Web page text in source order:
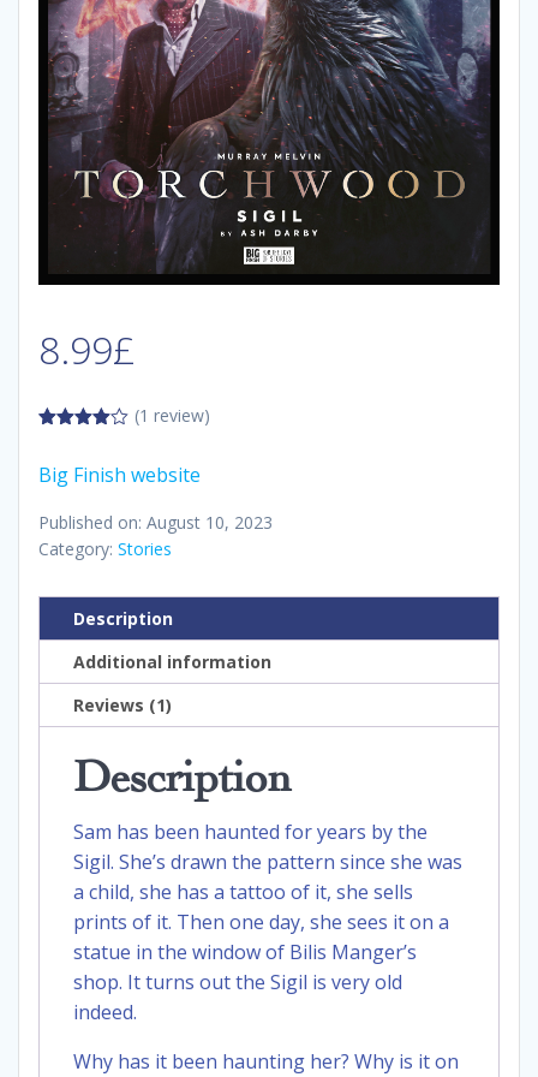
8.99£
(1 review)
Big Finish website
Published on: August 10, 2023
Category: Stories
Description
Additional information
Reviews (1)
Description
Sam has been haunted for years by the
Sigil. She’s drawn the pattern since she was
a child, she has a tattoo of it, she sells
prints of it. Then one day, she sees it on a
statue in the window of Bilis Manger’s
shop. It turns out the Sigil is very old
indeed.
Why has it been haunting her? Why is it on